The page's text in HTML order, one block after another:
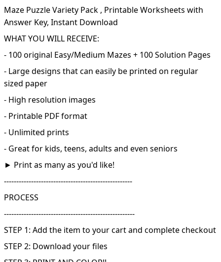
Maze Puzzle Variety Pack , Printable Worksheets with
Answer Key, Instant Download
WHAT YOU WILL RECEIVE:
- 100 original Easy/Medium Mazes + 100 Solution Pages
- Large designs that can easily be printed on regular
sized paper
- High resolution images
- Printable PDF format
- Unlimited prints
- Great for kids, teens, adults and even seniors
► Print as many as you'd like!
----------------------------------------------------
PROCESS
-----------------------------------------------------
STEP 1: Add the item to your cart and complete checkout
STEP 2: Download your files